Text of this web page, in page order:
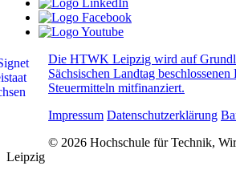
Die HTWK Leipzig wird auf
Sächsischen Landtag beschlossenen
Steuermitteln mitfinanziert.
Impressum Datenschutzerklärung
© 2026 Hochschule für Technik,
Leipzig